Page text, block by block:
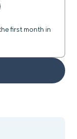
first month in